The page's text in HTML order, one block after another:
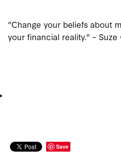
"Change your beliefs about
your financial reality." – Suze
Save